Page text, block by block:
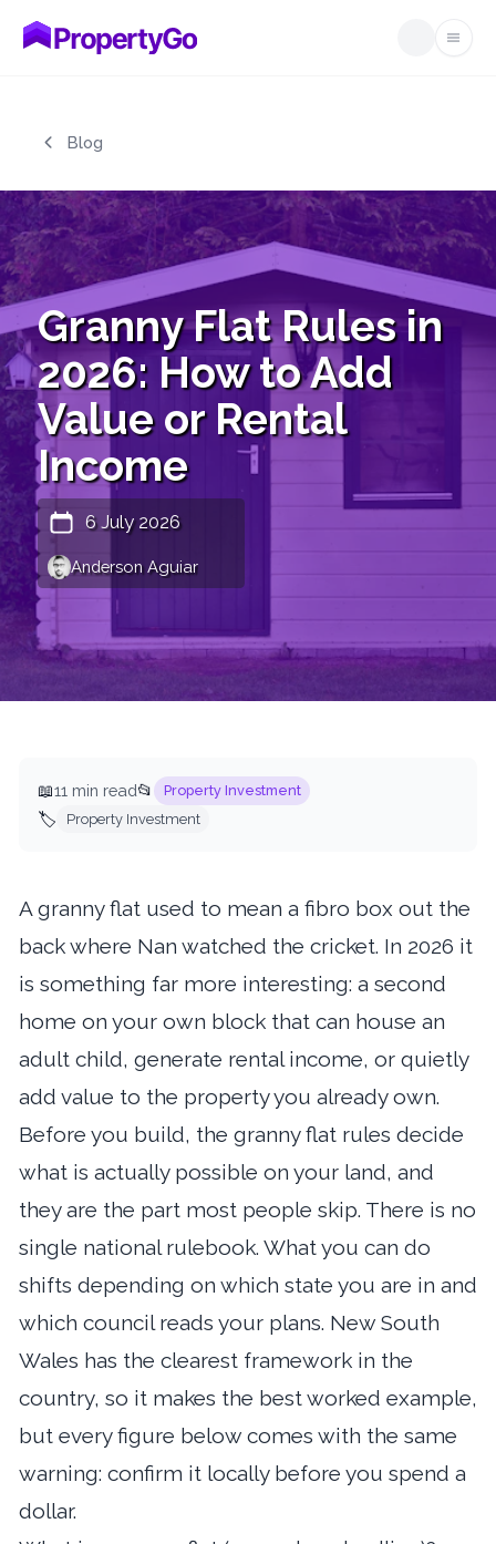
Skip to main content
Blog
Granny Flat Rules in
2026: How to Add
Value or Rental
Income
6 July 2026
Anderson Aguiar
📖11 min read📂 Property Investment
🏷️ Property Investment
A granny flat used to mean a fibro box out the
back where Nan watched the cricket. In 2026 it
is something far more interesting: a second
home on your own block that can house an
adult child, generate rental income, or quietly
add value to the property you already own.
Before you build, the granny flat rules decide
what is actually possible on your land, and
they are the part most people skip. There is no
single national rulebook. What you can do
shifts depending on which state you are in and
which council reads your plans. New South
Wales has the clearest framework in the
country, so it makes the best worked example,
but every figure below comes with the same
warning: confirm it locally before you spend a
dollar.